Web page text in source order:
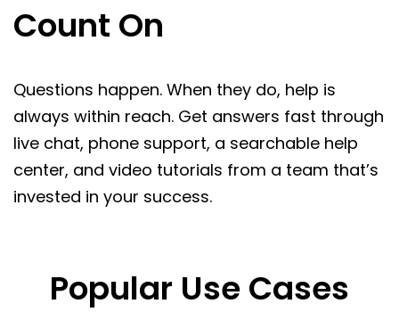
Count On
Questions happen. When they do, help is
always within reach. Get answers fast through
live chat, phone support, a searchable help
center, and video tutorials from a team that’s
invested in your success.
Popular Use Cases